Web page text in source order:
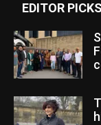
EDITOR PICKS